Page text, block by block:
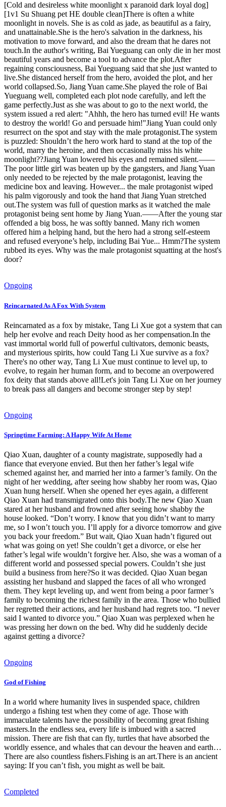
[Cold and desireless white moonlight x paranoid dark loyal dog]
[1v1 Su Shuang pet HE double clean]There is often a white
moonlight in novels. She is as cold as jade, as beautiful as a fairy,
and unattainable.She is the hero's salvation in the darkness, his
motivation to move forward, and also the dream that he dares not
touch.In the author's writing, Bai Yueguang can only die in her most
beautiful years and become a tool to advance the plot.After
regaining consciousness, Bai Yueguang said that she just wanted to
live.She distanced herself from the hero, avoided the plot, and her
world collapsed.So, Jiang Yuan came.She played the role of Bai
Yueguang well, completed each plot node carefully, and left the
game perfectly.Just as she was about to go to the next world, the
system issued a red alert: "Ahhh, the hero has turned evil! He wants
to destroy the world! Go and persuade him!"Jiang Yuan could only
resurrect on the spot and stay with the male protagonist.The system
is puzzled: Shouldn’t the hero work hard to stand at the top of the
world, marry the heroine, and then occasionally miss his white
moonlight??Jiang Yuan lowered his eyes and remained silent.——
The poor little girl was beaten up by the gangsters, and Jiang Yuan
only needed to be rejected by the male protagonist, leaving the
medicine box and leaving. However... the male protagonist wiped
his palm vigorously and took the hand that Jiang Yuan stretched
out.The system was full of question marks as it watched the male
protagonist being sent home by Jiang Yuan.——After the young star
offended a big boss, he was softly banned. Many rich women
offered him a helping hand, but the hero had a strong self-esteem
and refused everyone’s help, including Bai Yue... Hmm?The system
rubbed its eyes. Why was the male protagonist squatting at the host's
door?
Ongoing
Reincarnated As A Fox With System
Reincarnated as a fox by mistake, Tang Li Xue got a system that can
help her evolve and reach Deity hood as her compensation.In the
vast immortal world full of powerful cultivators, demonic beasts,
and mysterious spirits, how could Tang Li Xue survive as a fox?
There's no other way, Tang Li Xue must continue to level up, to
evolve, to regain her human form, and to become an overpowered
fox deity that stands above all!Let's join Tang Li Xue on her journey
to break pass all dangers and become stronger step by step!
Ongoing
Springtime Farming: A Happy Wife At Home
Qiao Xuan, daughter of a county magistrate, supposedly had a
fiance that everyone envied. But then her father’s legal wife
schemed against her, and married her into a farmer’s family. On the
night of her wedding, after seeing how shabby her room was, Qiao
Xuan hung herself. When she opened her eyes again, a different
Qiao Xuan had transmigrated onto this body.The new Qiao Xuan
stared at her husband and frowned after seeing how shabby the
house looked. “Don’t worry. I know that you didn’t want to marry
me, so I won’t touch you. I’ll apply for a divorce tomorrow and give
you back your freedom.” But wait, Qiao Xuan hadn’t figured out
what was going on yet! She couldn’t get a divorce, or else her
father’s legal wife wouldn’t forgive her. Also, she was a woman of a
different world and possessed special powers. Couldn’t she just
build a business from here?So it was decided. Qiao Xuan began
assisting her husband and slapped the faces of all who wronged
them. They kept leveling up, and went from being a poor farmer’s
family to becoming the richest family in the area. Those who bullied
her regretted their actions, and her husband had regrets too. “I never
said I wanted to divorce you.” Qiao Xuan was perplexed when he
was pressing her down on the bed. Why did he suddenly decide
against getting a divorce?
Ongoing
God of Fishing
In a world where humanity lives in suspended space, children
undergo a fishing test when they come of age. Those with
immaculate talents have the possibility of becoming great fishing
masters.In the endless sea, every life is imbued with a sacred
mission. There are fish that can fly, turtles that have absorbed the
worldly essence, and whales that can devour the heaven and earth…
There are also countless fishers.Fishing is an art.There is an ancient
saying: If you can’t fish, you might as well be bait.
Completed